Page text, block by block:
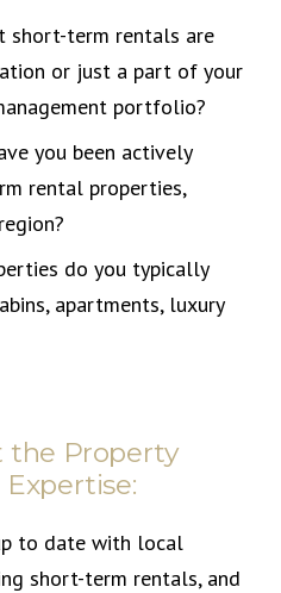
short-term rentals are
or just a part of your
portfolio?
you been actively
rental properties,
do you typically
apartments, luxury
the Property
Expertise:
to date with local
short-term rentals, and